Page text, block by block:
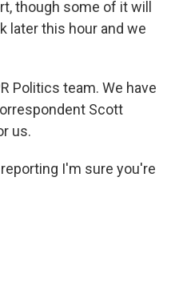
though some of it will
later this hour and we
Politics team. We have
Scott
us.
I'm sure you're